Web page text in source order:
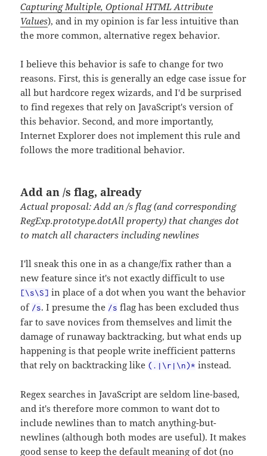
Capturing Multiple, Optional HTML Attribute
Values), and in my opinion is far less intuitive than
the more common, alternative regex behavior.
I believe this behavior is safe to change for two
reasons. First, this is generally an edge case issue for
all but hardcore regex wizards, and I'd be surprised
to find regexes that rely on JavaScript's version of
this behavior. Second, and more importantly,
Internet Explorer does not implement this rule and
follows the more traditional behavior.
Add an /s flag, already
Actual proposal: Add an /s flag (and corresponding
RegExp.prototype.dotAll property) that changes dot
to match all characters including newlines
I'll sneak this one in as a change/fix rather than a
new feature since it's not exactly difficult to use
[\s\S] in place of a dot when you want the behavior
of /s. I presume the /s flag has been excluded thus
far to save novices from themselves and limit the
damage of runaway backtracking, but what ends up
happening is that people write inefficient patterns
that rely on backtracking like (.|\r|\n)* instead.
Regex searches in JavaScript are seldom line-based,
and it's therefore more common to want dot to
include newlines than to match anything-but-
newlines (although both modes are useful). It makes
good sense to keep the default meaning of dot (no